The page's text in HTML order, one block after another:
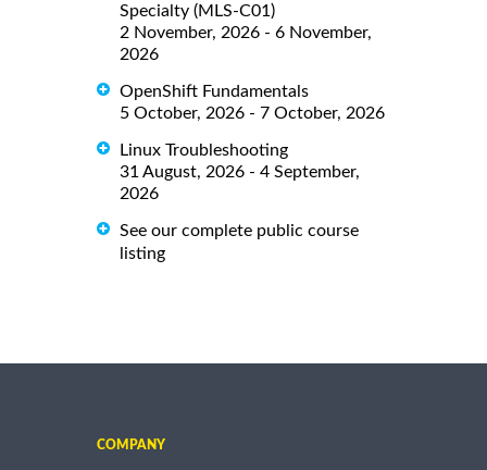
Specialty (MLS-C01)
2 November, 2026 - 6 November,
2026
OpenShift Fundamentals
5 October, 2026 - 7 October, 2026
Linux Troubleshooting
31 August, 2026 - 4 September,
2026
See our complete public course
listing
COMPANY